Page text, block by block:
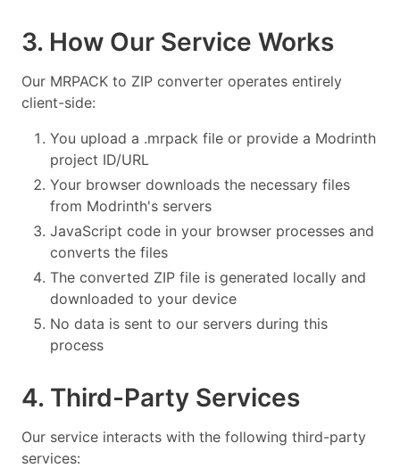
3. How Our Service Works
Our MRPACK to ZIP converter operates entirely
client-side:
You upload a .mrpack file or provide a Modrinth
project ID/URL
Your browser downloads the necessary files
from Modrinth's servers
JavaScript code in your browser processes and
converts the files
The converted ZIP file is generated locally and
downloaded to your device
No data is sent to our servers during this
process
4. Third-Party Services
Our service interacts with the following third-party
services: